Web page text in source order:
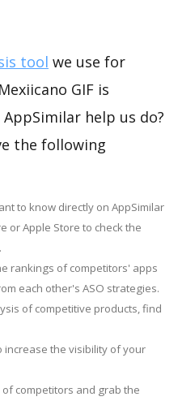
tool we use for
GIF is
AppSimilar help us do?
the following
to know directly on AppSimilar
or Apple Store to check the
rankings of competitors' apps
each other's ASO strategies.
of competitive products, find
increase the visibility of your
competitors and grab the